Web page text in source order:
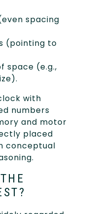
spacing
(pointing to
space (e.g.,
with
numbers
and motor
placed
conceptual